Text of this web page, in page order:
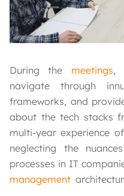
During the meetings,
navigate through
frameworks, and
about the tech stacks
multi-year experience
neglecting the
processes in IT
management